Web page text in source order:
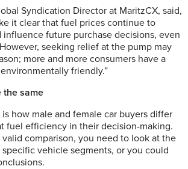
Syndication Director at MaritzCX, said,
it clear that fuel prices continue to
influence future purchase decisions, even
seeking relief at the pump may
more and more consumers have a
friendly.”
the same
is how male and female car buyers differ
fuel efficiency in their decision-making.
valid comparison, you need to look at the
vehicle segments, or you could